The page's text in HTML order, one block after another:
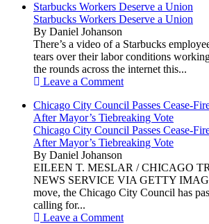
Starbucks Workers Deserve a Union
Starbucks Workers Deserve a Union
By Daniel Johanson
There’s a video of a Starbucks
tears over their labor conditions
the rounds across the internet this...
Leave a Comment
Chicago City Council Passes Cease-
After Mayor’s Tiebreaking Vote
Chicago City Council Passes Cease-
After Mayor’s Tiebreaking Vote
By Daniel Johanson
EILEEN T. MESLAR / CHICAGO
NEWS SERVICE VIA GETTY
move, the Chicago City Council has
calling for...
Leave a Comment